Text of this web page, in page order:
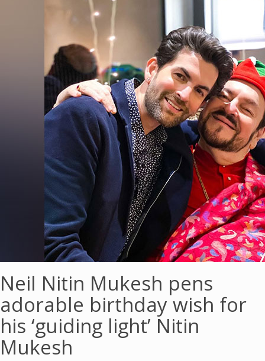
Neil Nitin Mukesh pens
adorable birthday wish for
his ‘guiding light’ Nitin
Mukesh